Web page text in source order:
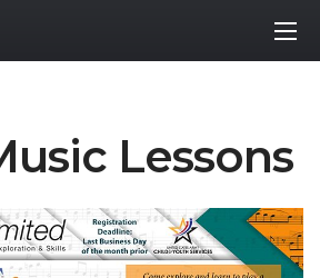
Lessons